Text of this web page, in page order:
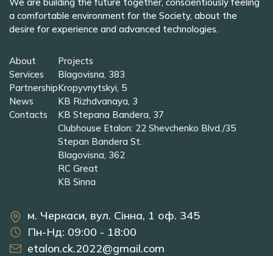
a comfortable environment for the Society, about the
desire for experience and advanced technologies.
About
Services
Partnership
News
Contacts
Projects
Blagovisna, 383
Kropyvnytskyi, 5
KB Rizhdvanaya, 3
KB Stepana Bandera, 37
Clubhouse Etalon: 22 Shevchenko Blvd./35
Stepan Bandera St.
Blagovisna, 362
RC Great
KB Sinna
м. Черкаси, вул. Сінна, 1 оф. 345
Пн-Нд: 09:00 - 18:00
etalon.ck.2022@gmail.com